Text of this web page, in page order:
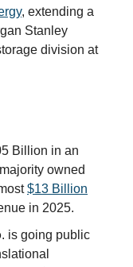
, extending a
Stanley
division at
Billion in an
owned
$13 Billion
in 2025.
. is going public